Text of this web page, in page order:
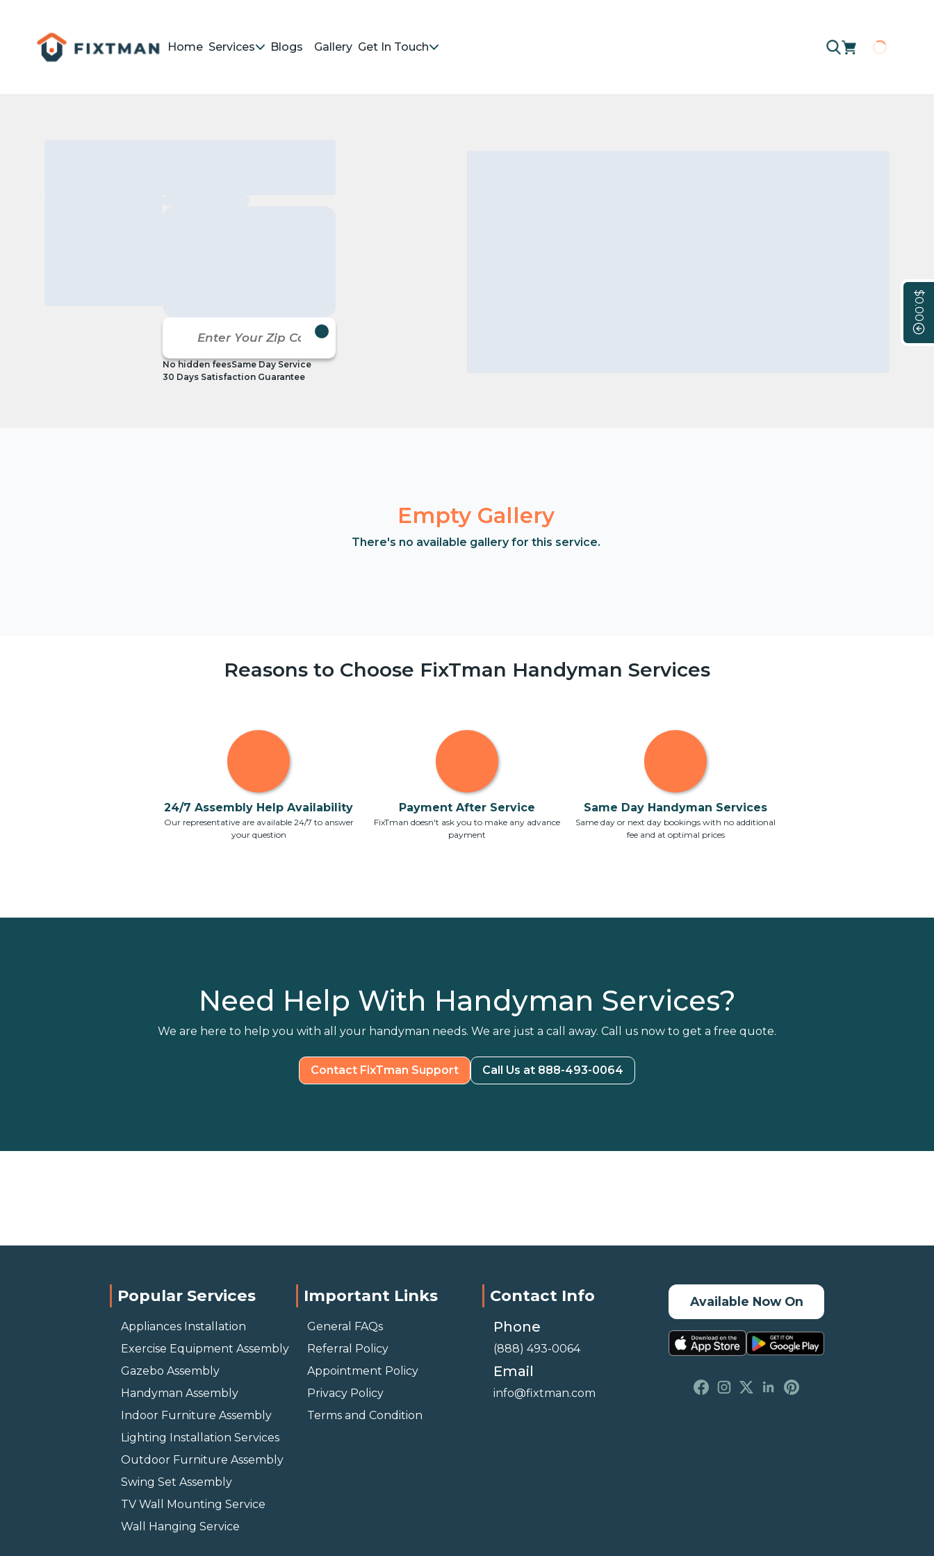
$0.00
Home Services Blogs Gallery Get In Touch
Loading
No hidden feesSame Day Service
30 Days Satisfaction Guarantee
Empty Gallery
There's no available gallery for this service.
Reasons to Choose FixTman Handyman Services
24/7 Assembly Help Availability
Our representative are available 24/7 to answer
your question
Payment After Service
FixTman doesn't ask you to make any advance
payment
Same Day Handyman Services
Same day or next day bookings with no additional
fee and at optimal prices
Need Help With Handyman Services?
We are here to help you with all your handyman needs. We are just a call away. Call us now to get a free quote.
Contact FixTman Support Call Us at 888-493-0064
Popular Services
Appliances Installation
Exercise Equipment Assembly
Gazebo Assembly
Handyman Assembly
Indoor Furniture Assembly
Lighting Installation Services
Outdoor Furniture Assembly
Swing Set Assembly
TV Wall Mounting Service
Wall Hanging Service
Important Links
General FAQs
Referral Policy
Appointment Policy
Privacy Policy
Terms and Condition
Contact Info
Phone
(888) 493-0064
Email
info@fixtman.com
Available Now On